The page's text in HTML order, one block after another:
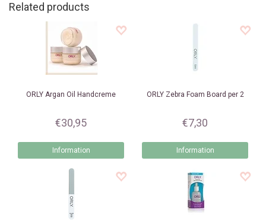
Related products
ORLY Argan Oil Handcreme
€30,95
Information
ORLYZebra Foam Board per 2
€7,30
Information